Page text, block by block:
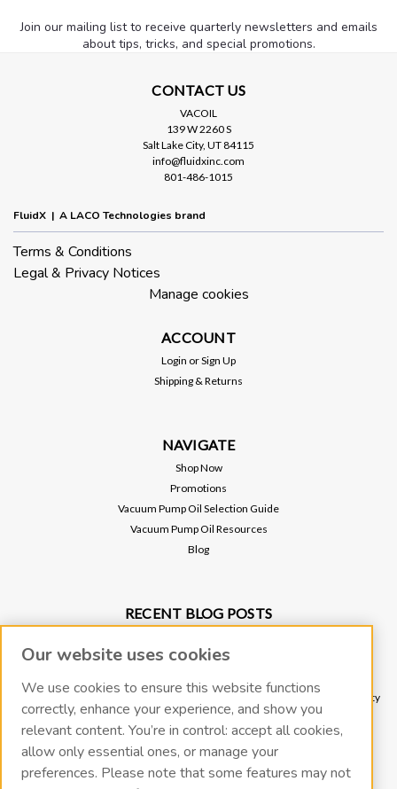
Join our mailing list to receive quarterly newsletters and emails
about tips, tricks, and special promotions.
CONTACT US
VACOIL
139 W 2260 S
Salt Lake City, UT 84115
info@fluidxinc.com
801-486-1015
FluidX | A LACO Technologies brand
Terms & Conditions
Legal & Privacy Notices
Manage cookies
ACCOUNT
Login orSign Up
Shipping & Returns
NAVIGATE
Shop Now
Promotions
Vacuum Pump Oil Selection Guide
Vacuum Pump Oil Resources
Blog
RECENT BLOG POSTS
Protect Your Environment and Vacuum Pump with an Oil Mist Eliminator
The Importance of Regular Vacuum Pump Oil Maintenance: Tips for Longevity
and Efficiency
What Vacuum Pump Oil Should I Use for a Two-Stage Rotary Vane Vacuum
Pump?
Our website uses cookies
We use cookies to ensure this website functions
correctly, enhance your experience, and show you
relevant content. You’re in control: accept all cookies,
allow only essential ones, or manage your
preferences. Please note that some features may not